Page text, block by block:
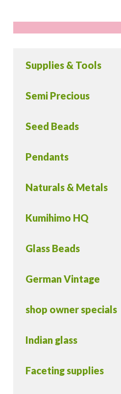
Supplies & Tools
Semi Precious
Seed Beads
Pendants
Naturals & Metals
Kumihimo HQ
Glass Beads
German Vintage
shop owner specials
Indian glass
Faceting supplies